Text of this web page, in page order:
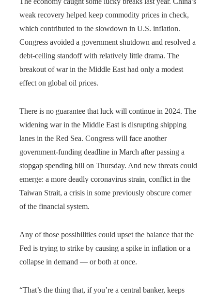
weak recovery helped keep commodity prices in check,
which contributed to the slowdown in U.S. inflation.
Congress avoided a government shutdown and resolved a
debt-ceiling standoff with relatively little drama. The
breakout of war in the Middle East had only a modest
effect on global oil prices.
There is no guarantee that luck will continue in 2024. The
widening war in the Middle East is disrupting shipping
lanes in the Red Sea. Congress will face another
government-funding deadline in March after passing a
stopgap spending bill on Thursday. And new threats could
emerge: a more deadly coronavirus strain, conflict in the
Taiwan Strait, a crisis in some previously obscure corner
of the financial system.
Any of those possibilities could upset the balance that the
Fed is trying to strike by causing a spike in inflation or a
collapse in demand — or both at once.
“That’s the thing that, if you’re a central banker, keeps